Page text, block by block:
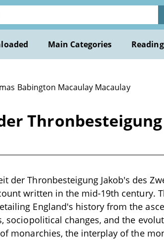
Main Categories
Babington Macaulay Macaulay
der Thronbesteigung Jakob's des
written in the mid-19th century.
England's history from the
sociopolitical changes, and the
monarchies, the interplay of the